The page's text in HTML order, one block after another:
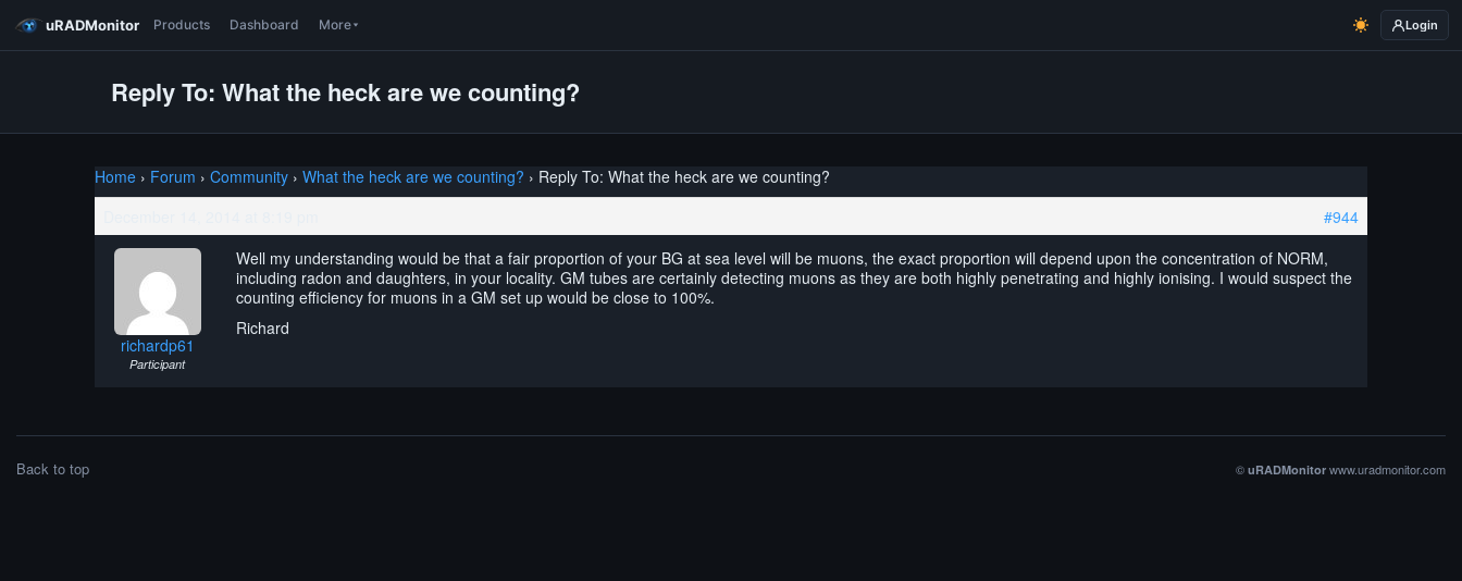
uRADMonitor Products Dashboard More Login
Reply To: What the heck are we counting?
Home › Forum › Community › What the heck are we counting? › Reply To: What the heck are we counting?
#944
richardp61
Participant
Well my understanding would be that a fair proportion of your BG at sea level will be muons, the exact proportion will depend upon the concentration of NORM,
including radon and daughters, in your locality. GM tubes are certainly detecting muons as they are both highly penetrating and highly ionising. I would suspect the
counting efficiency for muons in a GM set up would be close to 100%.
Richard
Back to top © uRADMonitor www.uradmonitor.com